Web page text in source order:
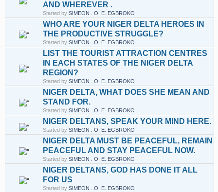
AND WHEREVER .
Started by SIMEON . O. E. EGBROKO
WHO ARE YOUR NIGER DELTA HEROES IN
THE PRODUCTIVE STRUGGLE?
Started by SIMEON . O. E. EGBROKO
LIST THE TOURIST ATTRACTION CENTRES
IN EACH STATES OF THE NIGER DELTA
REGION?
Started by SIMEON . O. E. EGBROKO
NIGER DELTA, WHAT DOES SHE MEAN AND
STAND FOR.
Started by SIMEON . O. E. EGBROKO
NIGER DELTANS, SPEAK YOUR MIND HERE.
Started by SIMEON . O. E. EGBROKO
NIGER DELTA MUST BE PEACEFUL, REMAIN
PEACEFUL AND STAY PEACEFUL NOW.
Started by SIMEON . O. E. EGBROKO
NIGER DELTANS, GOD HAS DONE IT ALL
FOR US
Started by SIMEON . O. E. EGBROKO